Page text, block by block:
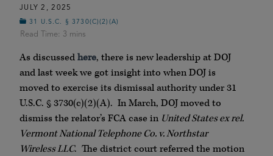
JULY 2, 2025
31 U.S.C. § 3730(C)(2)(A)
As discussedhere, there is new leadership at DOJ
and last week we got insight into when DOJ is
moved to exercise its dismissal authority under 31
U.S.C. § 3730(c)(2)(A). In March, DOJ moved to
dismiss the relator’s FCA case in United States ex rel.
Vermont National Telephone Co. v. Northstar
Wireless LLC. The district court referred the motion